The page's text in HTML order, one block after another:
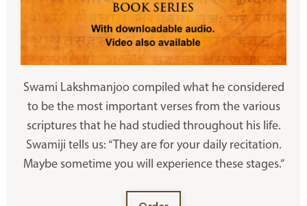
Swami Lakshmanjoo compiled what he considered
to be the most important verses from the various
scriptures that he had studied throughout his life.
Swamiji tells us: “They are for your daily recitation.
Maybe sometime you will experience these stages.”